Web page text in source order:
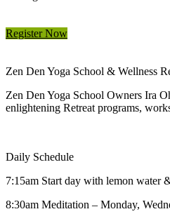
Register Now
Zen Den Yoga School & Wellness
Zen Den Yoga School Owners Ira
enlightening Retreat programs,
Daily Schedule
7:15am Start day with lemon water
8:30am Meditation – Monday,